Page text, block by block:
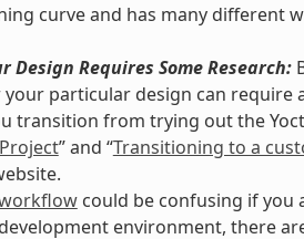
curve and has many different
Design Requires Some Research:
particular design can require
transition from trying out the
” and “Transitioning to a
could be confusing if you
environment, there